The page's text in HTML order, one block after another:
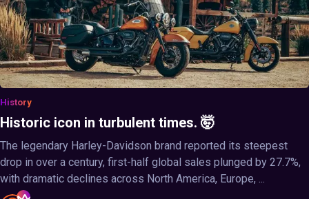
History
Historic icon in turbulent times. 🤯
The legendary Harley-Davidson brand reported its steepest
drop in over a century, first-half global sales plunged by 27.7%,
with dramatic declines across North America, Europe, ...